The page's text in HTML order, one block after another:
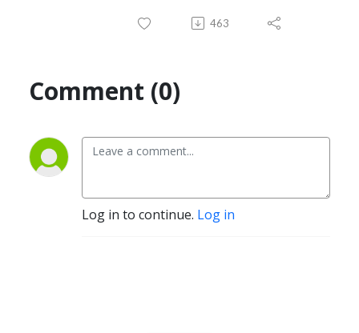
463
Comment (0)
Log in to continue. Log in